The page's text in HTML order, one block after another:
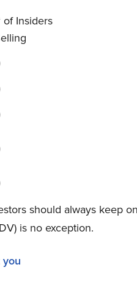
of Insiders
should always keep
is no exception.